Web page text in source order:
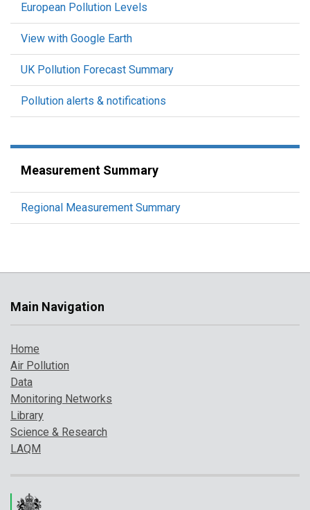
European Pollution Levels
View with Google Earth
UK Pollution Forecast Summary
Pollution alerts & notifications
Measurement Summary
Regional Measurement Summary
Main Navigation
Home
Air Pollution
Data
Monitoring Networks
Library
Science & Research
LAQM